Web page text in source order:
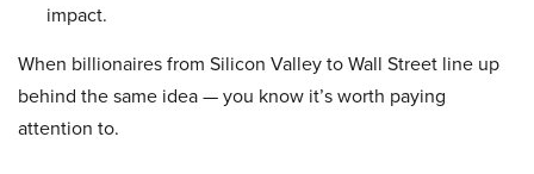
impact.
When billionaires from Silicon Valley to Wall Street line up
behind the same idea — you know it’s worth paying
attention to.